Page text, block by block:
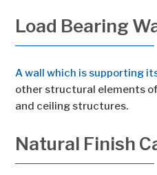
Load Bearing
A wall which is supporting
other structural elements
and ceiling structures.
Natural Finish